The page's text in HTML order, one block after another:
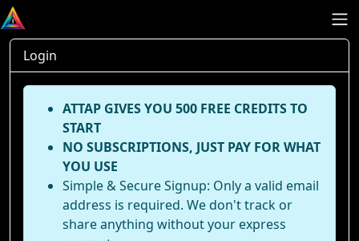
Login
ATTAP GIVES YOU 500 FREE CREDITS TO
START
NO SUBSCRIPTIONS, JUST PAY FOR WHAT
YOU USE
Simple & Secure Signup: Only a valid email
address is required. We don't track or
share anything without your express